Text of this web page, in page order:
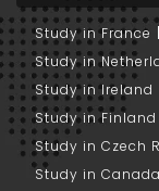
Study in France
Study in
Study in Ireland
Study in Finland
Study in Czech
Study in Canada